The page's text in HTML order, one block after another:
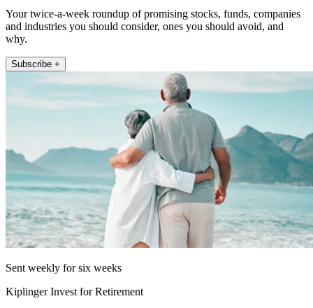
Your twice-a-week roundup of promising stocks, funds, companies
and industries you should consider, ones you should avoid, and
why.
Subscribe +
Sent weekly for six weeks
Kiplinger Invest for Retirement